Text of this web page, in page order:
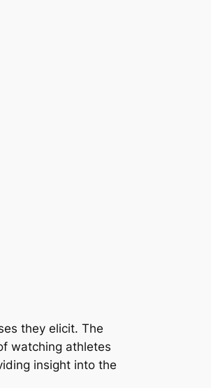
they elicit. The
watching athletes
insight into the